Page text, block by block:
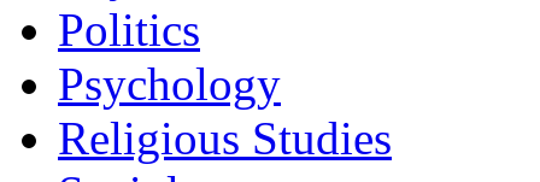
Politics
Psychology
Religious Studies